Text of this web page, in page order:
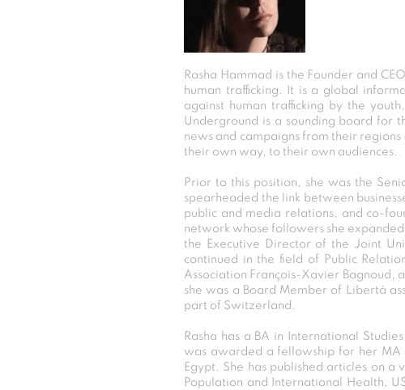
Rasha Hammad is the Founder and
human trafficking. It is a global
against human trafficking by the
Underground is a sounding board for
news and campaigns from their
their own way, to their own audiences.
Prior to this position, she was the
spearheaded the link between
public and media relations, and co-
network whose followers she
the Executive Director of the Joint
continued in the field of Public
Association François-Xavier Bagnoud,
she was a Board Member of Libertà
part of Switzerland.
Rasha has a BA in International
was awarded a fellowship for her MA
Egypt. She has published articles on
Population and International Health,